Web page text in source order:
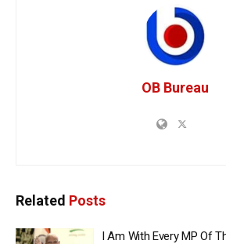
OB Bureau
Related Posts
I Am With Every MP Of